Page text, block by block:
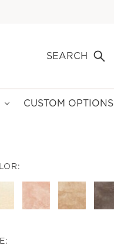
SEARCH
CUSTOM OPTIONS